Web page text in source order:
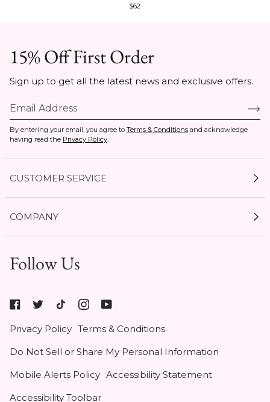
$62
15% Off First Order
Sign up to get all the latest news and exclusive offers.
By entering your email, you agree to Terms & Conditions and acknowledge
having read the Privacy Policy.
CUSTOMER SERVICE
Start a Return
Seel Insurance
Authentic Membership FAQs
Klarna
COMPANY
Gift Cards
Roxy At Work
Roxy
Work
in
new
Follow Us
Privacy Policy Terms & Conditions
Do Not Sell or Share My Personal Information
Mobile Alerts Policy Accessibility Statement
Accessibility Toolbar